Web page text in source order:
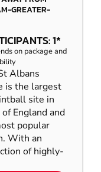
GREATER-
1*
on package and
Albans
is the largest
site in
England and
popular
With an
of highly-